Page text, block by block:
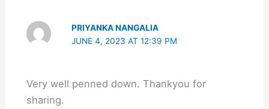
PRIYANKA NANGALIA
JUNE 4, 2023 AT 12:39 PM
Very well penned down. Thankyou for
sharing.